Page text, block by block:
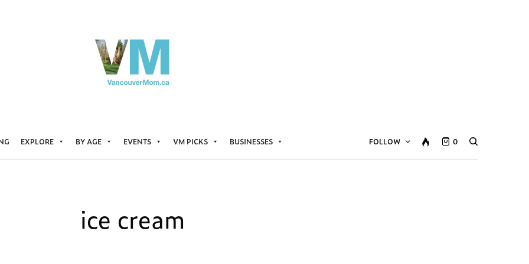
EXPLORE BY AGE EVENTS VM PICKS BUSINESSES FOLLOW 0
ice cream